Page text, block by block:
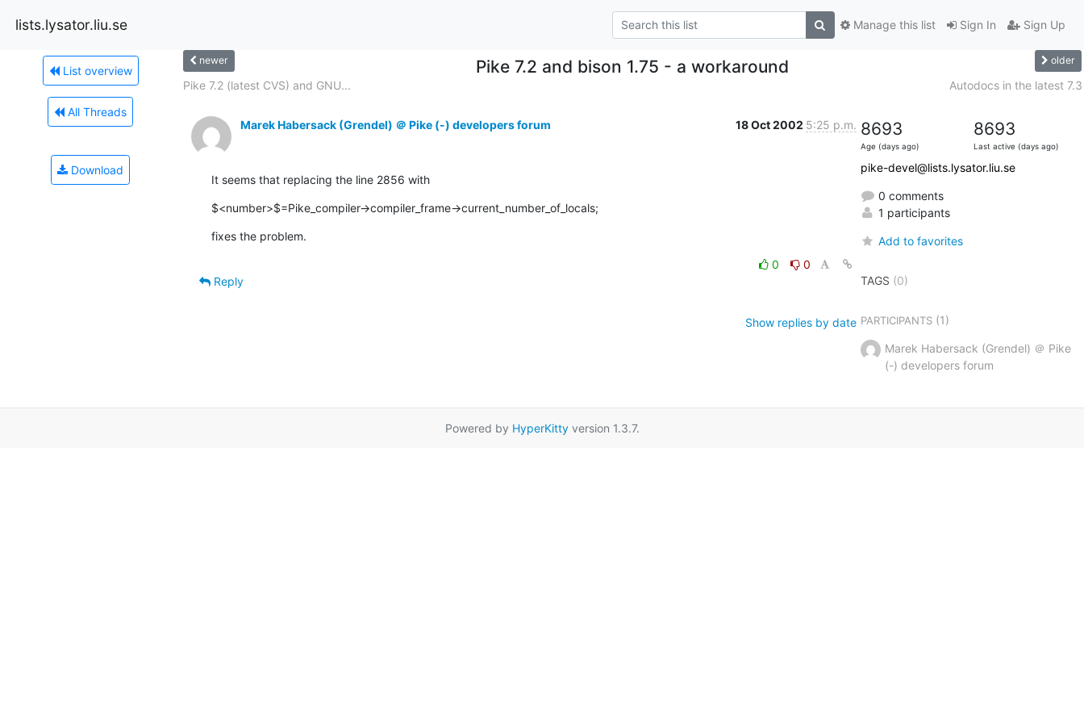
lists.lysator.liu.se Sign In Sign Up
Manage this list
List overview
All Threads
Download
newer Pike 7.2 and bison 1.75 - a workaround older
Pike 7.2 (latest CVS) and GNU... Autodocs in the latest 7.3
Marek Habersack (Grendel) ＠ Pike (-) developers forum 18 Oct 2002 5:25 p.m.
It seems that replacing the line 2856 with
$<number>$=Pike_compiler->compiler_frame->current_number_of_locals;
fixes the problem.
0
0
Reply
Show replies by date
8693
Age (days ago)
8693
Last active (days ago)
pike-devel@lists.lysator.liu.se
0 comments
1 participants
Add to favorites
TAGS (0)
PARTICIPANTS(1)
Marek Habersack (Grendel) ＠ Pike
(-) developers forum
Powered by HyperKittyversion 1.3.7.